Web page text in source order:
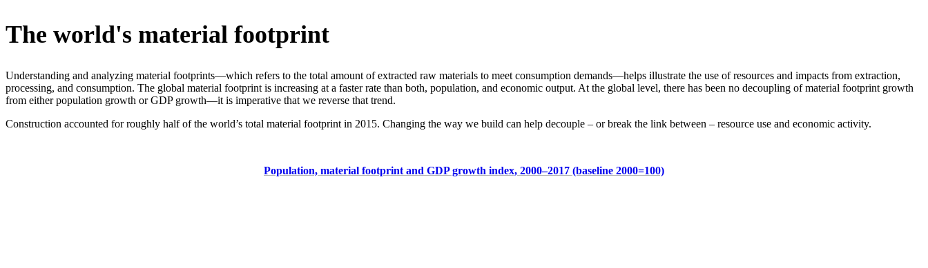
The world's material footprint
Understanding and analyzing material footprints—which refers to the total amount of extracted raw materials to meet consumption demands—helps illustrate the use of resources and impacts from extraction,
processing, and consumption. The global material footprint is increasing at a faster rate than both, population, and economic output. At the global level, there has been no decoupling of material footprint growth
from either population growth or GDP growth—it is imperative that we reverse that trend.
Construction accounted for roughly half of the world’s total material footprint in 2015. Changing the way we build can help decouple – or break the link between – resource use and economic activity.
Population, material footprint and GDP growth index, 2000–2017 (baseline 2000=100)